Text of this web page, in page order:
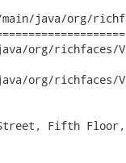
java/org/
VersionBean.java
VersionBean.java
Fifth